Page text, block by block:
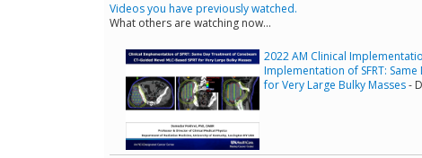
Videos you have previously watched.
What others are watching now...
2022 AM Clinical
Implementation of SFRT:
for Very Large Bulky Masses-